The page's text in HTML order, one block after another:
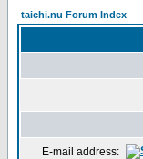
taichi.nu Forum Index
E-mail address: